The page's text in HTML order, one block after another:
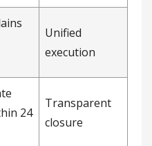
Unified
execution
24
Transparent
closure